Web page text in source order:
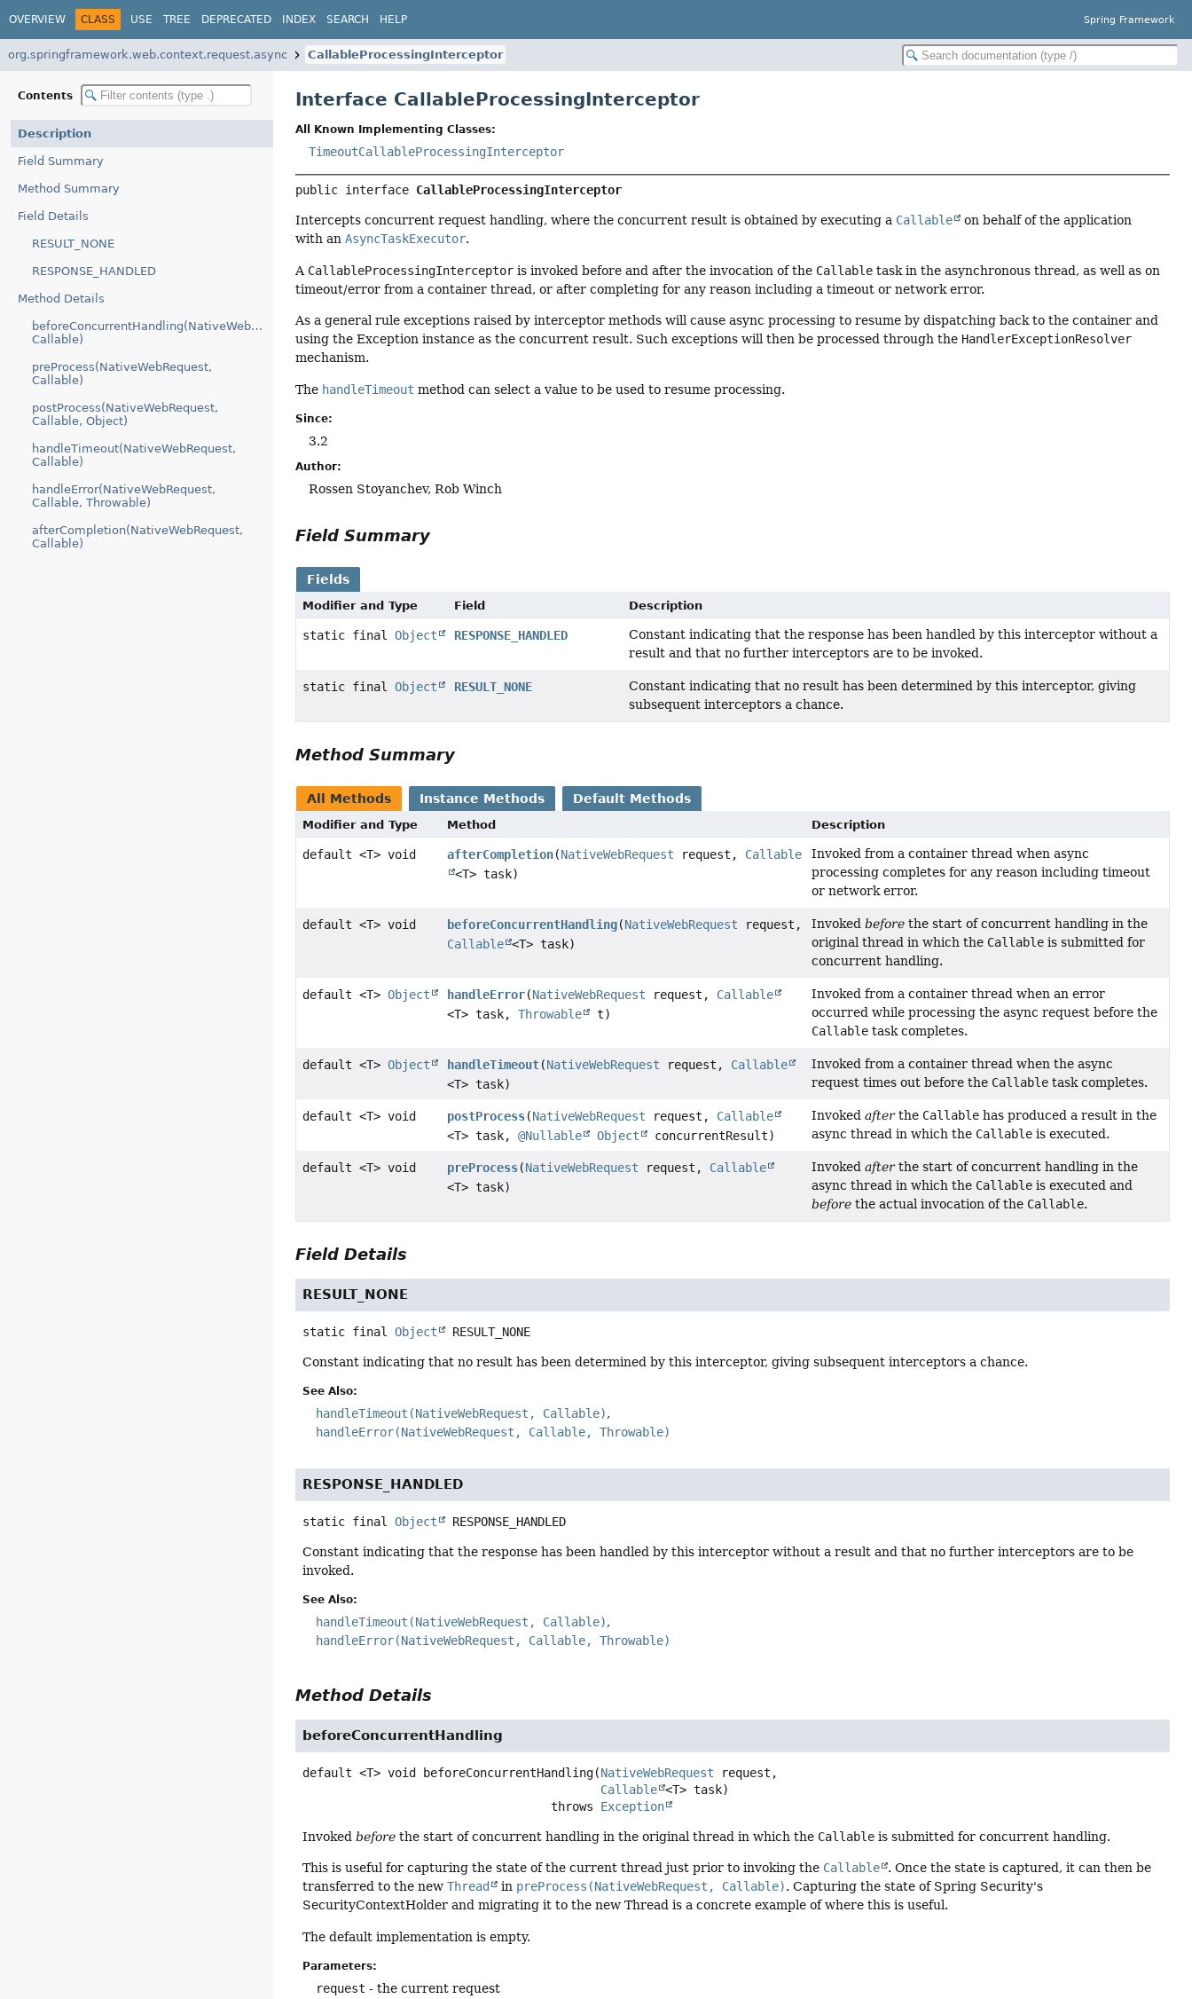
OVERVIEW CLASS USE TREE DEPRECATED INDEX SEARCH HELP Spring Framework
org.springframework.web.context.request.async CallableProcessingInterceptor
Contents
Description
Field Summary
Method Summary
Field Details
RESULT_NONE
RESPONSE_HANDLED
Method Details
beforeConcurrentHandling(NativeWebRequest,
Callable)
preProcess(NativeWebRequest,
Callable)
postProcess(NativeWebRequest,
Callable, Object)
handleTimeout(NativeWebRequest,
Callable)
handleError(NativeWebRequest,
Callable, Throwable)
afterCompletion(NativeWebRequest,
Callable)
Interface CallableProcessingInterceptor
All Known Implementing Classes:
TimeoutCallableProcessingInterceptor
public interface CallableProcessingInterceptor
Intercepts concurrent request handling, where the concurrent result is obtained by executing a Callable
on behalf of the application
with anAsyncTaskExecutor.
A CallableProcessingInterceptor is invoked before and after the invocation of the Callable task in the asynchronous thread, as well as on
timeout/error from a container thread, or after completing for any reason including a timeout or network error.
As a general rule exceptions raised by interceptor methods will cause async processing to resume by dispatching back to the container and
using the Exception instance as the concurrent result. Such exceptions will then be processed through the HandlerExceptionResolver
mechanism.
The handleTimeout method can select a value to be used to resume processing.
Since:
3.2
Author:
Rossen Stoyanchev, Rob Winch
Field Summary
Fields
Modifier and Type Field Description
static finalObject RESPONSE_HANDLED
Constant indicating that the response has been handled by this interceptor without a
result and that no further interceptors are to be invoked.
static finalObject RESULT_NONE
Constant indicating that no result has been determined by this interceptor, giving
subsequent interceptors a chance.
Method Summary
All Methods Instance Methods Default Methods
Modifier and Type Method Description
default <T> void afterCompletion(NativeWebRequest request, Callable
<T> task)
Invoked from a container thread when async
processing completes for any reason including timeout
or network error.
default <T> void beforeConcurrentHandling(NativeWebRequest request,
Callable <T> task)
Invoked beforethe start of concurrent handling in the
original thread in which the Callableis submitted for
concurrent handling.
default <T>Object handleError(NativeWebRequest request, Callable
<T> task,Throwable t)
Invoked from a container thread when an error
occurred while processing the async request before the
Callabletask completes.
default <T>Object handleTimeout(NativeWebRequest request, Callable
<T> task)
Invoked from a container thread when the async
request times out before the Callabletask completes.
default <T> void postProcess(NativeWebRequest request, Callable
<T> task,@Nullable Object concurrentResult)
Invoked afterthe Callablehas produced a result in the
async thread in which the Callableis executed.
default <T> void preProcess(NativeWebRequest request, Callable
<T> task)
Invoked afterthe start of concurrent handling in the
async thread in which the Callableis executed and
beforethe actual invocation of the Callable.
Field Details
RESULT_NONE
static final Object RESULT_NONE
Constant indicating that no result has been determined by this interceptor, giving subsequent interceptors a chance.
See Also:
handleTimeout(NativeWebRequest, Callable)
handleError(NativeWebRequest, Callable, Throwable)
RESPONSE_HANDLED
static final Object RESPONSE_HANDLED
Constant indicating that the response has been handled by this interceptor without a result and that no further interceptors are to be
invoked.
See Also:
handleTimeout(NativeWebRequest, Callable)
handleError(NativeWebRequest, Callable, Throwable)
Method Details
beforeConcurrentHandling
default <T> void beforeConcurrentHandling(NativeWebRequest request,
Callable <T> task)
                                   throws
Exception
Invokedbefore the start of concurrent handling in the original thread in which the Callable is submitted for concurrent handling.
This is useful for capturing the state of the current thread just prior to invoking the Callable
. Once the state is captured, it can then be
transferred to the newThread in preProcess(NativeWebRequest, Callable). Capturing the state of Spring Security's
SecurityContextHolder and migrating it to the new Thread is a concrete example of where this is useful.
The default implementation is empty.
Parameters:
request - the current request